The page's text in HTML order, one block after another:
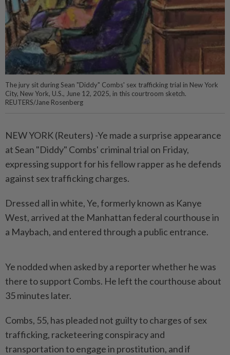
The jury sit during Sean "Diddy" Combs' sex trafficking trial in New York
City, New York, U.S., June 12, 2025, in this courtroom sketch.
REUTERS/Jane Rosenberg
NEW YORK (Reuters) -Ye made a surprise appearance
at Sean "Diddy" Combs' criminal trial on Friday,
expressing support for his fellow rapper as he defends
against sex trafficking charges.
Dressed all in white, Ye, formerly known as Kanye
West, arrived at the Manhattan federal courthouse in
a Maybach, and entered through a public entrance.
Ye nodded when asked by a reporter whether he was
there to support Combs. He left the courthouse about
35 minutes later.
Combs, 55, has pleaded not guilty to charges of sex
trafficking, racketeering conspiracy and
transportation to engage in prostitution, and if